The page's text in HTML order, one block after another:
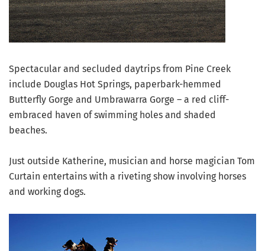
Spectacular and secluded daytrips from Pine Creek
include Douglas Hot Springs, paperbark-hemmed
Butterfly Gorge and Umbrawarra Gorge – a red cliff-
embraced haven of swimming holes and shaded
beaches.
Just outside Katherine, musician and horse magician Tom
Curtain entertains with a riveting show involving horses
and working dogs.